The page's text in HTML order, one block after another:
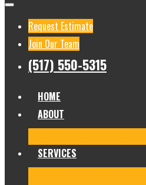
Request Estimate
Join Our Team
(517) 550-5315
HOME
ABOUT
SERVICES